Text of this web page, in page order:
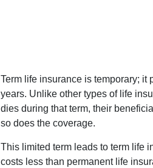
Term life insurance is temporary; it
years. Unlike other types of life
dies during that term, their
so does the coverage.
This limited term leads to term life
costs less than permanent life